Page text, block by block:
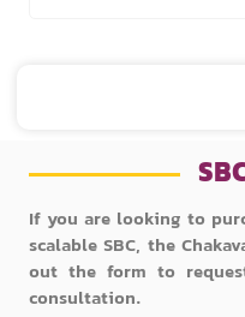
If you are looking to
scalable SBC, the
out the form to
consultation.